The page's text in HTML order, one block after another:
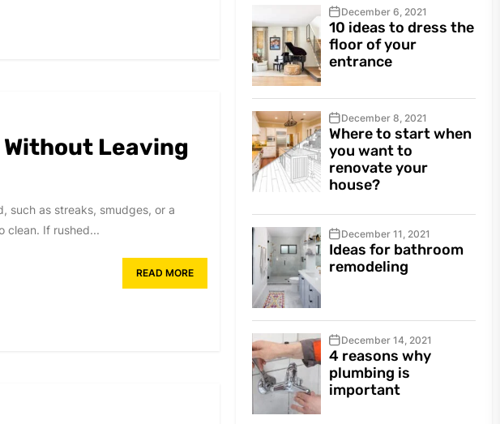
Without Leaving
such as streaks, smudges, or a
clean. If rushed...
READ MORE
December 6, 2021
10 ideas to dress the
floor of your
entrance
December 8, 2021
Where to start when
you want to
renovate your
house?
December 11, 2021
Ideas for bathroom
remodeling
December 14, 2021
4 reasons why
plumbing is
important